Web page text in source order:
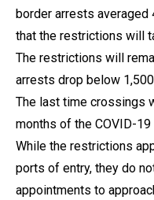
border arrests averaged
that the restrictions will
The restrictions will
arrests drop below
The last time crossings
months of the COVID-
While the restrictions
ports of entry, they do
appointments to